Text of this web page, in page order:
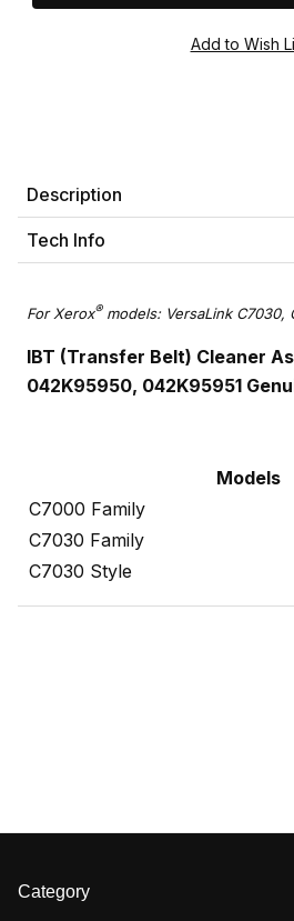
Description
Tech Info
For Xerox®models: VersaLink C7030,
IBT (Transfer Belt) Cleaner
042K95950, 042K95951
Models
C7000 Family
C7030 Family
C7030 Style
Category